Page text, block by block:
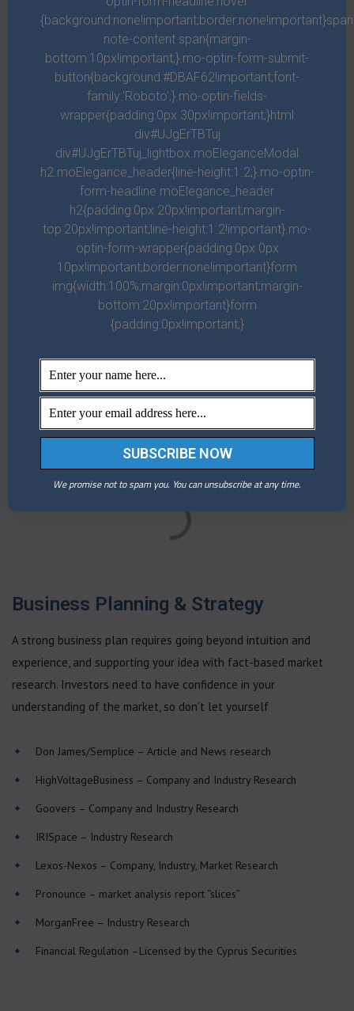
Project scheduling and management
Lorem ipsum dolor sit amet, consectetur adipiscing elit.
In sed felis tempor, accumsan erat eu, ultricies augue.
Suspendisse potenti. Ut vel viverra dolor, sit amet
imperdiet purus. Vestibulum vel venenatis purus.
Nulla efficitur hendrerit ex sit amet maximus. Duis
mauris leo, elementum sit amet auctor ut, efficitur vitae
libero. Aenean fringilla interdum ipsum a faucibus.
Perform value engineering
Fundamental analysis services
Business Planning & Strategy
A strong business plan requires going beyond intuition and
experience, and supporting your idea with fact-based market
research. Investors need to have confidence in your
understanding of the market, so don’t let yourself
Don James/Semplice – Article and News research
HighVoltageBusiness – Company and Industry Research
Goovers – Company and Industry Research
IRISpace – Industry Research
Lexos-Nexos – Company, Industry, Market Research
Pronounce – market analysis report “slices”
MorganFree – Industry Research
Financial Regulation –Licensed by the Cyprus Securities
note-content span{margin-
bottom:10px!important;}.mo-optin-form-submit-
button{background:#DBAF62!important;font-
family:'Roboto';}.mo-optin-fields-
wrapper{padding:0px 30px!important;}html
div#UJgErTBTuj
div#UJgErTBTuj_lightbox.moEleganceModal
h2.moElegance_header{line-height:1.2;}.mo-optin-
form-headline moElegance_header
h2{padding:0px 20px!important;margin-
top:20px!important;line-height:1.2!important}.mo-
optin-form-wrapper{padding:0px 0px
10px!important;border:none!important}form
img{width:100%;margin:0px!important;margin-
bottom:20px!important}form
{padding:0px!important;}
We promise not to spam you. You can unsubscribe at any time.